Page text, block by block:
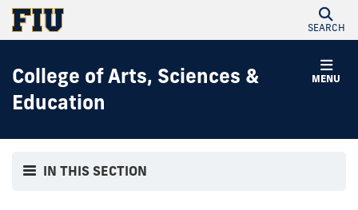
SEARCH
MENU
College of Arts, Sciences &
Education
IN THIS SECTION